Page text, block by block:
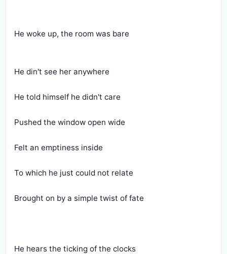
He woke up, the room was bare
He din't see her anywhere
He told himself he didn't care
Pushed the window open wide
Felt an emptiness inside
To which he just could not relate
Brought on by a simple twist of fate
He hears the ticking of the clocks